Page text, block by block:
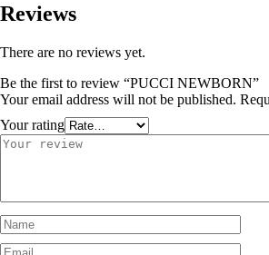
Reviews
There are no reviews yet.
Be the first to review “PUCCI NEWBORN”
Your email address will not be published.
Your rating